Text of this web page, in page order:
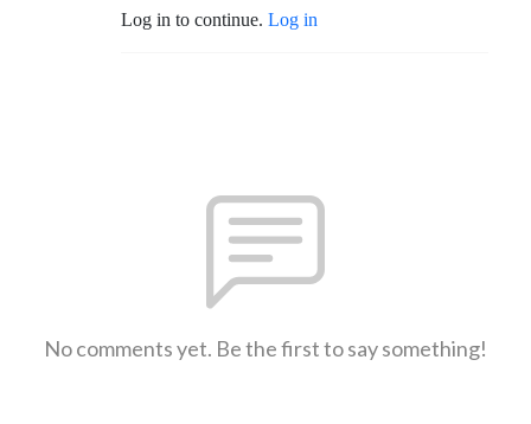
Log in to continue. Log in
No comments yet. Be the first to say something!